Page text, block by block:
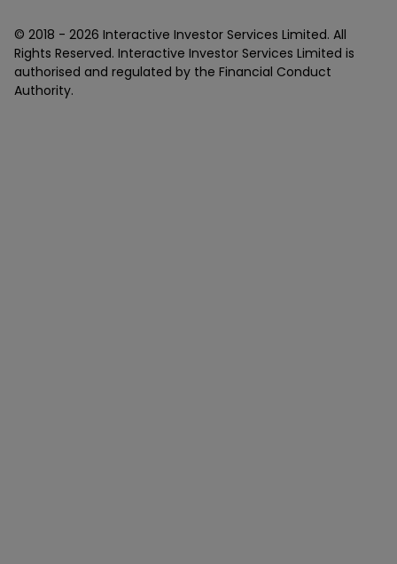
© 2018 - 2026 Interactive Investor Services Limited. All
Rights Reserved. Interactive Investor Services Limited is
authorised and regulated by the Financial Conduct
Authority.